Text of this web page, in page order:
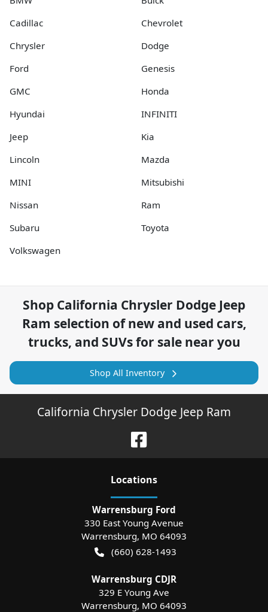
Cadillac
Chevrolet
Chrysler
Dodge
Ford
Genesis
GMC
Honda
Hyundai
INFINITI
Jeep
Kia
Lincoln
Mazda
MINI
Mitsubishi
Nissan
Ram
Subaru
Toyota
Volkswagen
Shop California Chrysler Dodge Jeep
Ram selection ofnew and used cars,
trucks, and SUVs for sale near you
Shop All Inventory
California Chrysler Dodge Jeep Ram
Locations
Warrensburg Ford
330 East Young Avenue
Warrensburg, MO 64093
(660) 628-1493
Warrensburg CDJR
329 E Young Ave
Warrensburg, MO 64093